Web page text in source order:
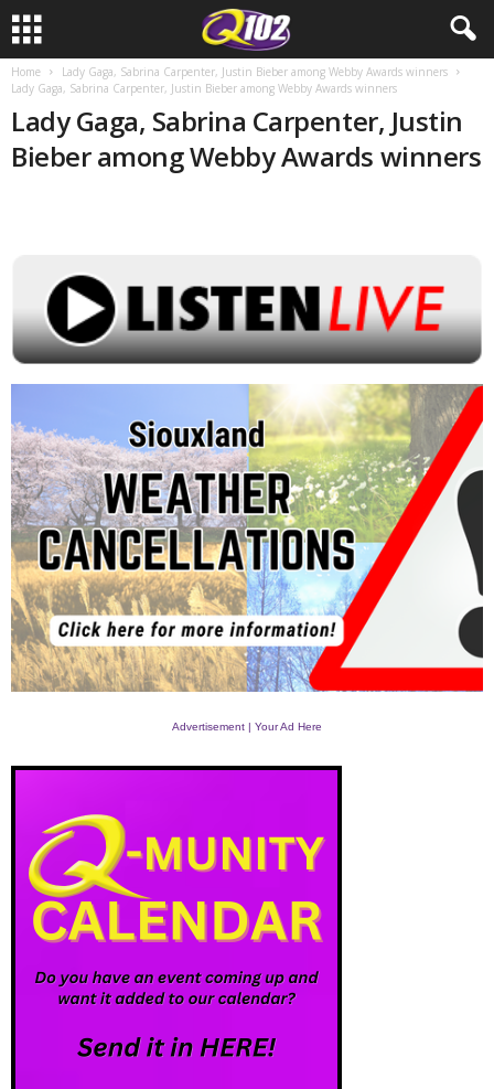
Home
Lady Gaga, Sabrina Carpenter, Justin Bieber among Webby Awards winners
Lady Gaga, Sabrina Carpenter, Justin Bieber among Webby Awards winners
Lady Gaga, Sabrina Carpenter, Justin
Bieber among Webby Awards winners
Advertisement | Your Ad Here